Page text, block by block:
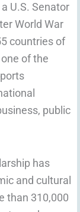
U.S. Senator
World War
countries of
of the
public
has
and cultural
than 310,000